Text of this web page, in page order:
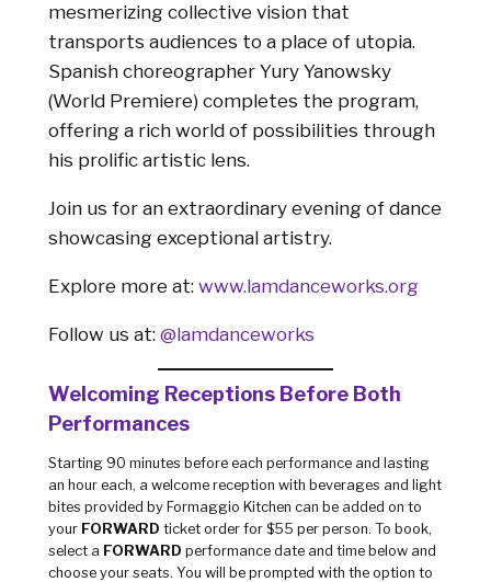
mesmerizing collective vision that
transports audiences to a place of utopia.
Spanish choreographer Yury Yanowsky
(World Premiere) completes the program,
offering a rich world of possibilities through
his prolific artistic lens.
Join us for an extraordinary evening of dance
showcasing exceptional artistry.
Explore more at: www.lamdanceworks.org
Follow us at: @lamdanceworks
Welcoming Receptions Before Both
Performances
Starting 90 minutes before each performance and lasting
an hour each, a welcome reception with beverages and light
bites provided by Formaggio Kitchen can be added on to
your FORWARD ticket order for $55 per person. To book,
select a FORWARD performance date and time below and
choose your seats. You will be prompted with the option to